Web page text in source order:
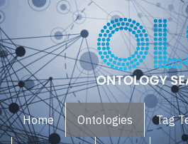
Home Ontologies Tag